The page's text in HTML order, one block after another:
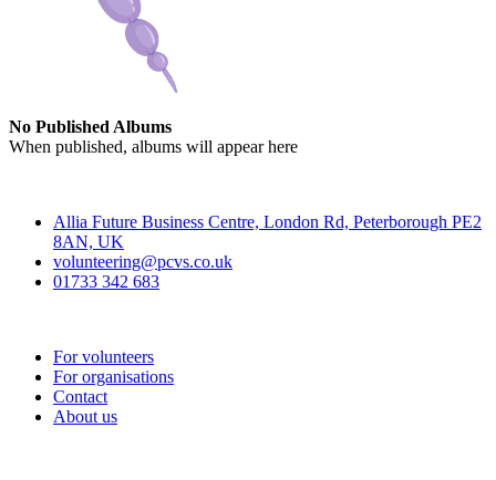
No Published Albums
When published, albums will appear here
Allia Future Business Centre, London Rd, Peterborough PE2
8AN, UK
volunteering@pcvs.co.uk
01733 342 683
For volunteers
For organisations
Contact
About us